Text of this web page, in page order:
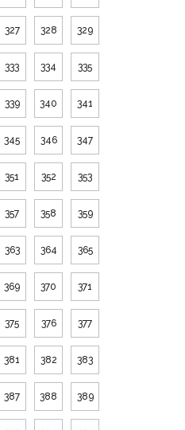
327 328 329
333 334 335
339 340 341
345 346 347
351 352 353
357 358 359
363 364 365
369 370 371
375 376 377
381 382 383
387 388 389